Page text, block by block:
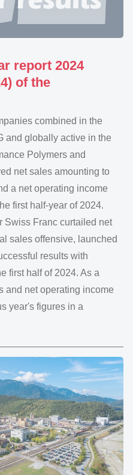
report 2024
of the
combined in the
and globally active in the
Polymers and
net sales amounting to
a net operating income
first half-year of 2024.
Swiss Franc curtailed net
sales offensive, launched
results with
first half of 2024. As a
and net operating income
year's figures in a